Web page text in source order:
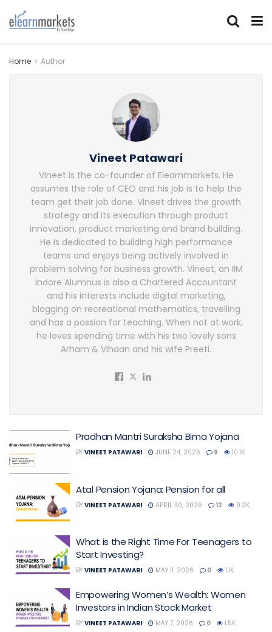
Home Author
Vineet Patawari
Vineet is the co-founder of Elearnmarkets. He
assumes the role of CEO and his job is to help the
team get their job done. Vineet drives the growth
strategy and its execution through product
innovation, product marketing and brand building.
He is dedicated to building high performance
teams and enjoys being actively involved in
problem solving for business growth. Vineet, an IIM
Indore Alumnus is also a Chartered Accountant
and his interests include digital marketing,
blogging on recreational mathematics, travelling
and has a passion for teaching. When not at work,
he loves spending time with his two lovely sons
Arham & Vihaan and his wife Preeti.
Pradhan Mantri Suraksha Bima Yojana
BY VINEET PATAWARI JUNE 24, 2026 9 10.1K
Atal Pension Yojana: Pension for all
BY VINEET PATAWARI APRIL 30, 2026 12 9.2K
What is the Right Time For Teenagers to
Start Investing?
BY VINEET PATAWARI MAY 11, 2026 0 1.1K
Empowering Women’s Wealth: Women
Investors in Indian Stock Market
BY VINEET PATAWARI MAY 7, 2026 0 1.5K